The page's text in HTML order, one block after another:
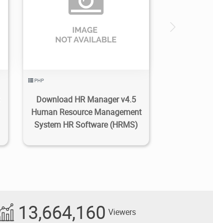
PHP
Download HR Manager v4.5
Human Resource Management
System HR Software (HRMS)
13,664,160 Viewers